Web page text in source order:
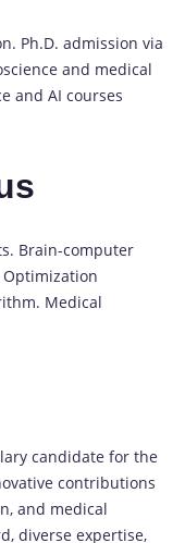
Ph.D. admission via
and medical
and AI courses
Brain-computer
Optimization
Medical
candidate for the
contributions
and medical
diverse expertise,